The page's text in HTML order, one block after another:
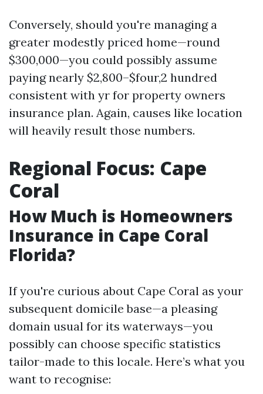
Conversely, should you're managing a
greater modestly priced home—round
$300,000—you could possibly assume
paying nearly $2,800–$four,2 hundred
consistent with yr for property owners
insurance plan. Again, causes like location
will heavily result those numbers.
Regional Focus: Cape
Coral
How Much is Homeowners
Insurance in Cape Coral
Florida?
If you're curious about Cape Coral as your
subsequent domicile base—a pleasing
domain usual for its waterways—you
possibly can choose specific statistics
tailor-made to this locale. Here’s what you
want to recognise: